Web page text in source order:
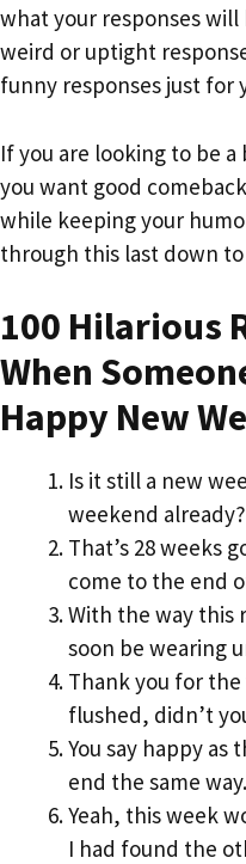
what your responses will
weird or uptight
funny responses just for
If you are looking to be
you want good
while keeping your
through this last down
100 Hilarious
When
Happy New
Is it still a new
weekend already?
That’s 28 weeks
come to the end
With the way this
soon be wearing
Thank you for
flushed, didn’t
You say happy as
end the same way.
Yeah, this week
I had found the